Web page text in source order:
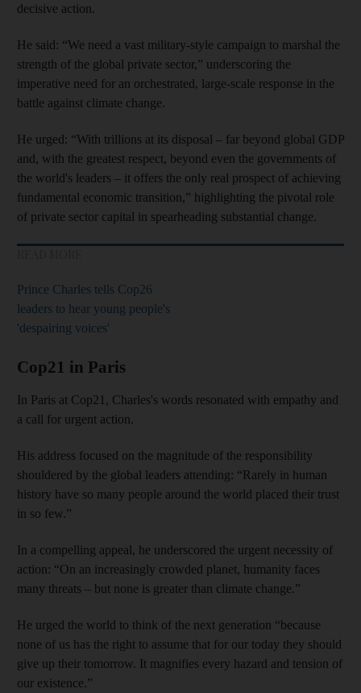
decisive action.
He said: “We need a vast military-style campaign to marshal the
strength of the global private sector,” underscoring the
imperative need for an orchestrated, large-scale response in the
battle against climate change.
He urged: “With trillions at its disposal – far beyond global GDP
and, with the greatest respect, beyond even the governments of
the world's leaders – it offers the only real prospect of achieving
fundamental economic transition,” highlighting the pivotal role
of private sector capital in spearheading substantial change.
Prince Charles tells Cop26
leaders to hear young people's
'despairing voices'
Cop21 in Paris
In Paris at Cop21, Charles's words resonated with empathy and
a call for urgent action.
His address focused on the magnitude of the responsibility
shouldered by the global leaders attending: “Rarely in human
history have so many people around the world placed their trust
in so few.”
In a compelling appeal, he underscored the urgent necessity of
action: “On an increasingly crowded planet, humanity faces
many threats – but none is greater than climate change.”
He urged the world to think of the next generation “because
none of us has the right to assume that for our today they should
give up their tomorrow. It magnifies every hazard and tension of
our existence.”